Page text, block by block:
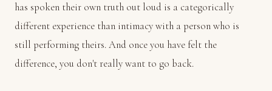
has spoken their own truth out loud is a categorically
different experience than intimacy with a person who is
still performing theirs. And once you have felt the
difference, you don't really want to go back.